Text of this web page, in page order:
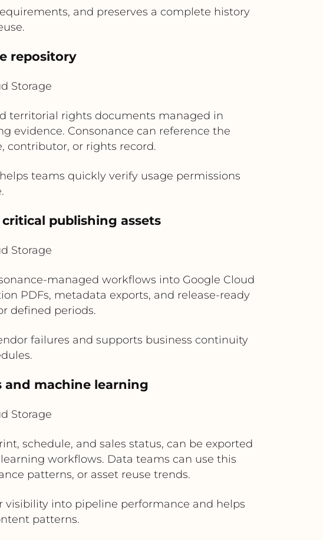
and preserves a complete history
repository
Storage
territorial rights documents managed in
evidence. Consonance can reference the
contributor, or rights record.
teams quickly verify usage permissions
publishing assets
Storage
managed workflows into Google Cloud
PDFs, metadata exports, and release-ready
defined periods.
failures and supports business continuity
and machine learning
Storage
schedule, and sales status, can be exported
workflows. Data teams can use this
patterns, or asset reuse trends.
into pipeline performance and helps
patterns.